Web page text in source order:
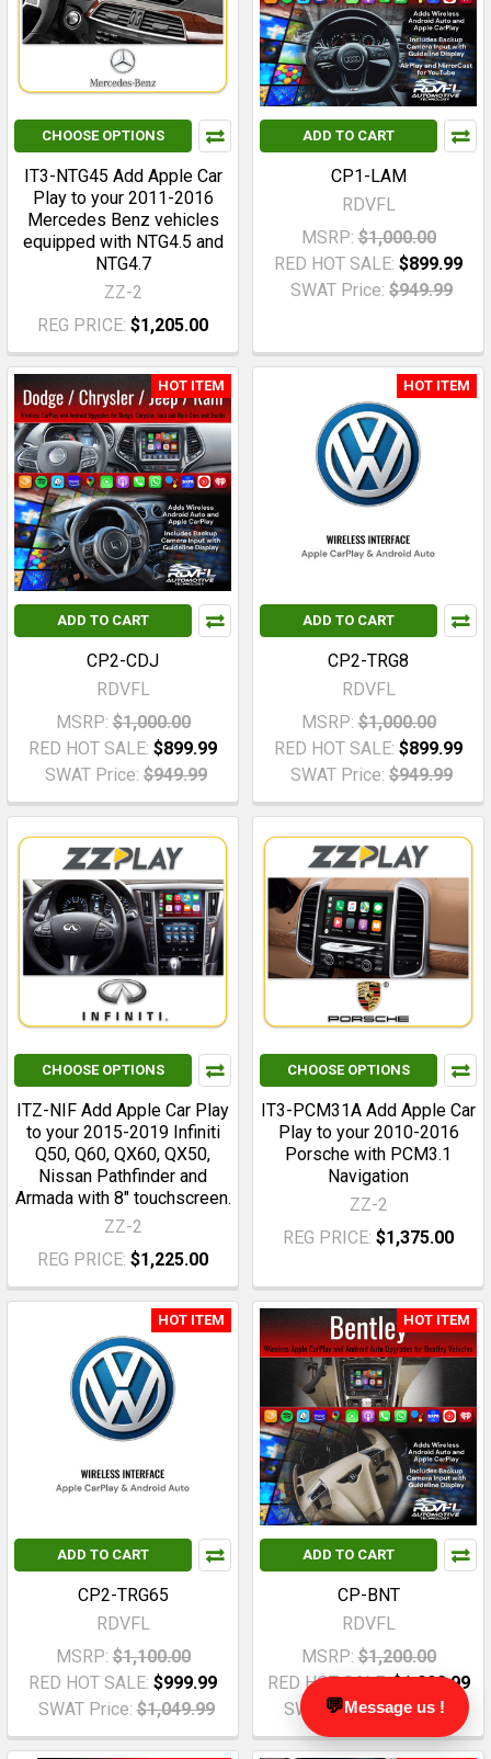
CHOOSE OPTIONS
IT3-NTG45 Add Apple Car
Play to your 2011-2016
Mercedes Benz vehicles
equipped with NTG4.5 and
NTG4.7
ZZ-2
REG PRICE: $1,205.00
ADD TO CART
CP1-LAM
RDVFL
MSRP: $1,000.00
RED HOT SALE: $899.99
SWAT Price: $949.99
HOT ITEM
ADD TO CART
CP2-CDJ
RDVFL
MSRP: $1,000.00
RED HOT SALE: $899.99
SWAT Price: $949.99
HOT ITEM
ADD TO CART
CP2-TRG8
RDVFL
MSRP: $1,000.00
RED HOT SALE: $899.99
SWAT Price: $949.99
CHOOSE OPTIONS
ITZ-NIF Add Apple Car Play
to your 2015-2019 Infiniti
Q50, Q60, QX60, QX50,
Nissan Pathfinder and
Armada with 8" touchscreen.
ZZ-2
REG PRICE: $1,225.00
CHOOSE OPTIONS
IT3-PCM31A Add Apple Car
Play to your 2010-2016
Porsche with PCM3.1
Navigation
ZZ-2
REG PRICE: $1,375.00
HOT ITEM
ADD TO CART
CP2-TRG65
RDVFL
MSRP: $1,100.00
RED HOT SALE: $999.99
SWAT Price: $1,049.99
HOT ITEM
ADD TO CART
CP-BNT
RDVFL
MSRP: $1,200.00
RED HOT SALE:$1,099.99
SWAT Price: $1,149.99
💬Message us !